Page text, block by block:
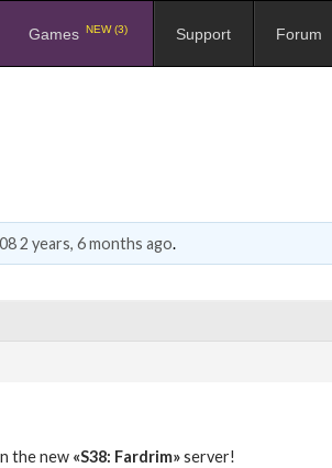
Games NEW (3) Support Forum
2 years, 6 months ago.
the new «S38: Fardrim»server!